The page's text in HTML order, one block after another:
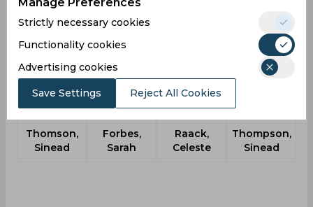
Thomson,
Sinead
Forbes,
Sarah
Raack,
Celeste
Thompson,
Sinead
Strictly necessary cookies
Functionality cookies
Advertising cookies
Save Settings Reject All Cookies